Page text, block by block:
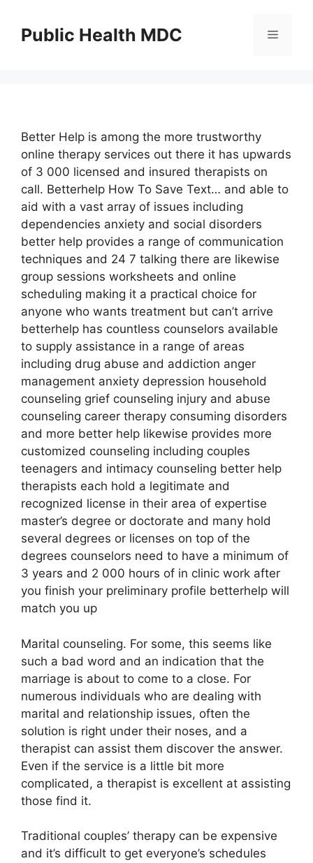
contentPublic Health MDC Menu
Better Help is among the more trustworthy
online therapy services out there it has upwards
of 3 000 licensed and insured therapists on
call. Betterhelp How To Save Text… and able to
aid with a vast array of issues including
dependencies anxiety and social disorders
better help provides a range of communication
techniques and 24 7 talking there are likewise
group sessions worksheets and online
scheduling making it a practical choice for
anyone who wants treatment but can’t arrive
betterhelp has countless counselors available
to supply assistance in a range of areas
including drug abuse and addiction anger
management anxiety depression household
counseling grief counseling injury and abuse
counseling career therapy consuming disorders
and more better help likewise provides more
customized counseling including couples
teenagers and intimacy counseling better help
therapists each hold a legitimate and
recognized license in their area of expertise
master’s degree or doctorate and many hold
several degrees or licenses on top of the
degrees counselors need to have a minimum of
3 years and 2 000 hours of in clinic work after
you finish your preliminary profile betterhelp will
match you up
Marital counseling. For some, this seems like
such a bad word and an indication that the
marriage is about to come to a close. For
numerous individuals who are dealing with
marital and relationship issues, often the
solution is right under their noses, and a
therapist can assist them discover the answer.
Even if the service is a little bit more
complicated, a therapist is excellent at assisting
those find it.
Traditional couples’ therapy can be expensive
and it’s difficult to get everyone’s schedules